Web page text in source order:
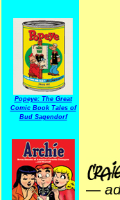
Popeye: The Great
Comic Book Tales of
Bud Sagendorf
—